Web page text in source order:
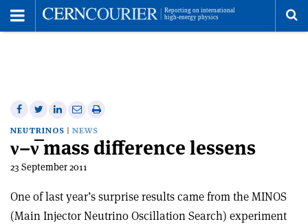
Share
on
Facebook
Share
on
Twitter
Share
on
Linkedin
Share
via
email
Print
article
NEUTRINOS NEWS
ν–ν̅ mass difference lessens
23 September 2011
One of last year’s surprise results came from the MINOS
(Main Injector Neutrino Oscillation Search) experiment